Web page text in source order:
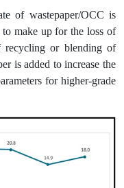
of wastepaper/OCC is
make up for the loss of
recycling or blending of
is added to increase the
for higher-grade